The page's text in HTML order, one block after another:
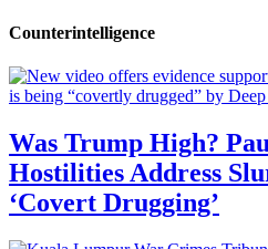
Counterintelligence
Was Trump High?
Hostilities Address
‘Covert Drugging’